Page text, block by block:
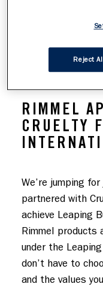
FREE
RIMMEL
CRUELTY
We’re jumping
partnered with
achieve Leaping
Rimmel products
under the
don’t have to
and the values
Reject All